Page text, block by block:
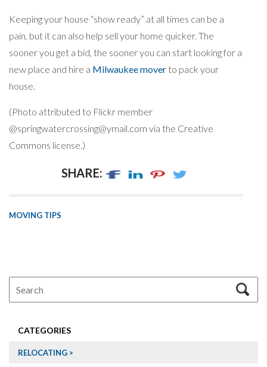
Keeping your house “show ready” at all times can be a
pain, but it can also help sell your home quicker. The
sooner you get a bid, the sooner you can start looking for a
new place and hire a Milwaukee mover to pack your
house.
(Photo attributed to Flickr member
@springwatercrossing@ymail.com via the Creative
Commons license.)
SHARE:
MOVING TIPS
CATEGORIES
RELOCATING